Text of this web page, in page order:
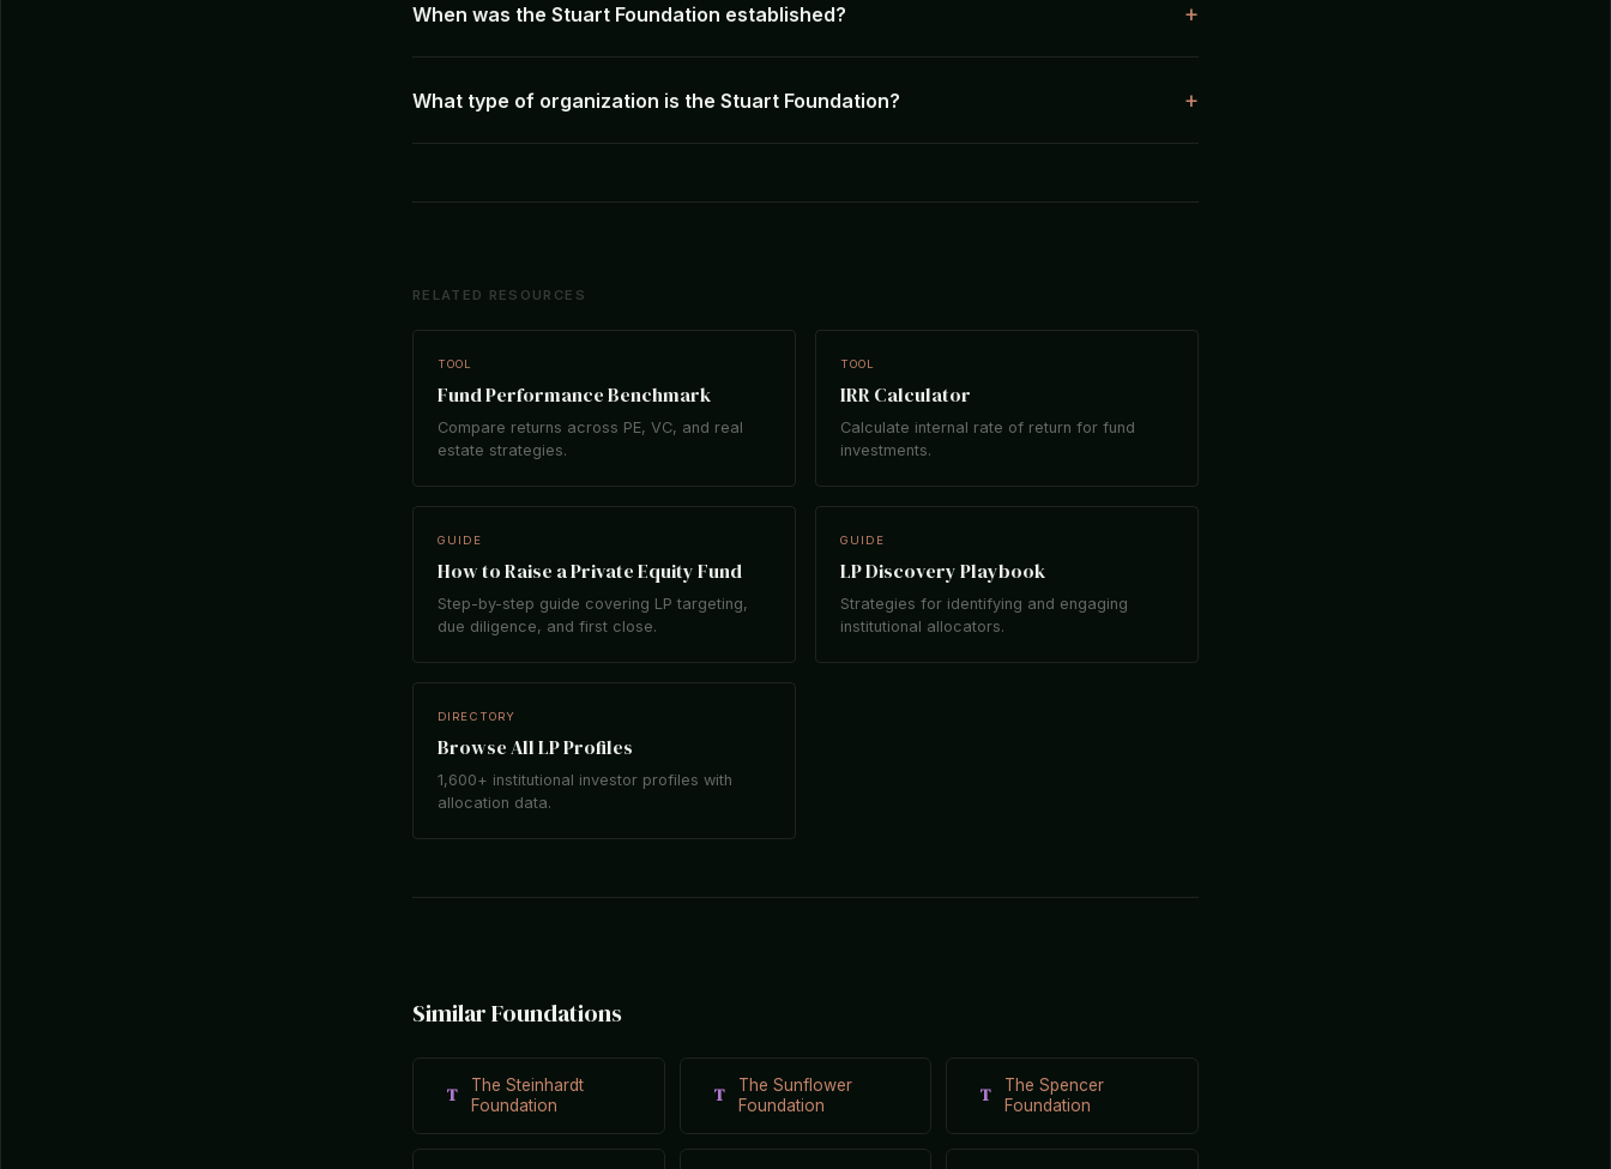
When was the Stuart Foundation established?
What type of organization is the Stuart Foundation?
RELATED RESOURCES
TOOL
Fund Performance Benchmark
Compare returns across PE, VC, and real
estate strategies.
TOOL
IRR Calculator
Calculate internal rate of return for fund
investments.
GUIDE
How to Raise a Private Equity Fund
Step-by-step guide covering LP targeting,
due diligence, and first close.
GUIDE
LP Discovery Playbook
Strategies for identifying and engaging
institutional allocators.
DIRECTORY
Browse All LP Profiles
1,600+ institutional investor profiles with
allocation data.
Similar Foundations
T
The Steinhardt
Foundation
T
The Sunflower
Foundation
T
The Spencer
Foundation